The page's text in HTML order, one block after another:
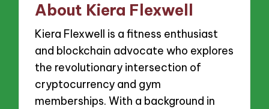
About Kiera Flexwell
Kiera Flexwell is a fitness enthusiast
and blockchain advocate who explores
the revolutionary intersection of
cryptocurrency and gym
memberships. With a background in